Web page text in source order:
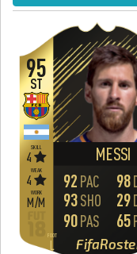
95
MESSI
ST
WORK
M/M
SKILL
4
WEAK
4
FOOT
L
92 PAC
93SHO
90PAS
98
29
65